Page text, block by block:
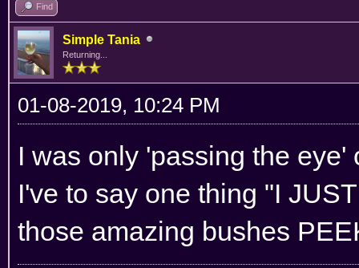
Find
Simple Tania
Returning...
01-08-2019, 10:24 PM
I was only 'passing the
I've to say one thing "I
those amazing bushes